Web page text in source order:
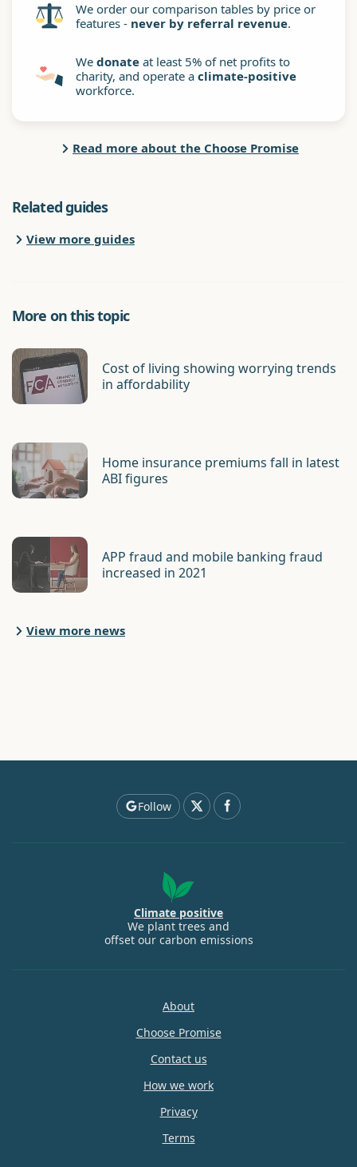
We order our comparison tables by price or
features - never by referral revenue.
We donate at least 5% of net profits to
charity, and operate a climate-positive
workforce.
Read more about the Choose Promise
Related guides
View more guides
More on this topic
Cost of living showing worrying trends
in affordability
Home insurance premiums fall in latest
ABI figures
APP fraud and mobile banking fraud
increased in 2021
View more news
Follow
Climate positive
We plant trees and
offset our carbon emissions
About
Choose Promise
Contact us
How we work
Privacy
Terms